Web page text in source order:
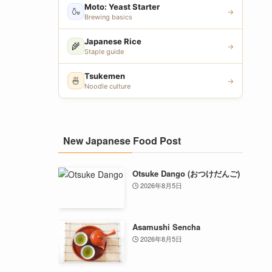
🍶 Moto: Yeast Starter
Brewing basics
→
🌾 Japanese Rice
Staple guide
→
🍜 Tsukemen
Noodle culture
→
New Japanese Food Post
Otsuke Dango (おつけだんご)
2026年8月5日
Asamushi Sencha
2026年8月5日